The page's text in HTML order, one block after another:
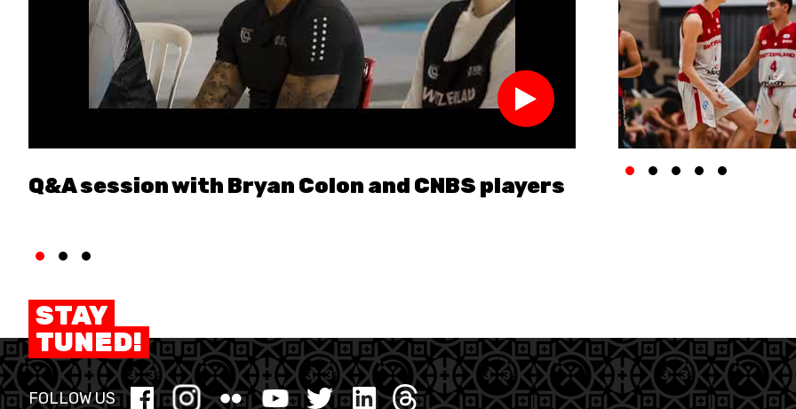
Q&A session with Bryan Colon and CNBS players
STAY
TUNED!
FOLLOW US